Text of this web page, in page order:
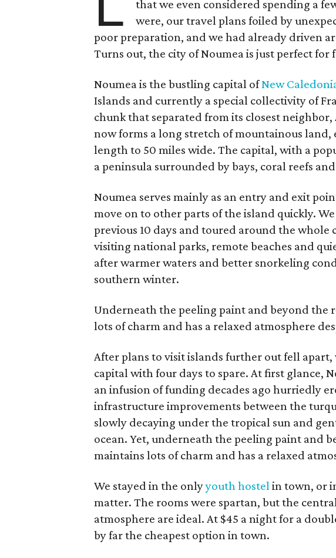
that we even considered spending a
were, our travel plans foiled by
poor preparation, and we had already driven
Turns out, the city of Noumea is just perfect for
Noumea is the bustling capital ofNew
Islands and currently a special collectivity of
chunk that separated from its closest
now forms a long stretch of mountainous
length to 50 miles wide. The capital, with a
a peninsula surrounded by bays, coral reefs
Noumea serves mainly as an entry and exit
move on to other parts of the island quickly.
previous 10 days and toured around the
visiting national parks, remote beaches and
after warmer waters and better snorkeling
southern winter.
Underneath the peeling paint and beyond the
lots of charm and has a relaxed atmosphere
After plans to visit islands further out fell
capital with four days to spare. At first glance,
an infusion of funding decades ago hurriedly
infrastructure improvements between the
slowly decaying under the tropical sun and
ocean. Yet, underneath the peeling paint and
maintains lots of charm and has a relaxed
We stayed in the onlyyouth hostelin town, or
matter. The rooms were spartan, but the
atmosphere are ideal. At $45 a night for a
by far the cheapest option in town.